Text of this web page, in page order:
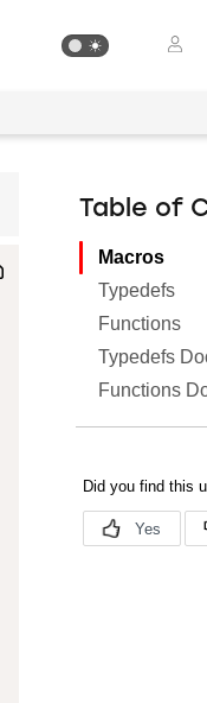
Table of
Macros
Typedefs
Functions
Typedefs
Functions